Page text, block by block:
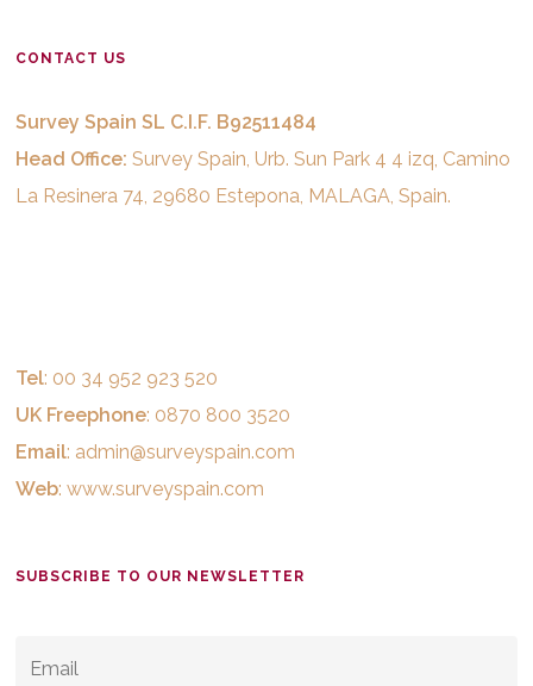
CONTACT US
Survey Spain SL C.I.F. B92511484
Head Office: Survey Spain, Urb. Sun Park 4 4 izq, Camino
La Resinera 74, 29680 Estepona, MALAGA, Spain.
Tel: 00 34 952 923 520
UK Freephone: 0870 800 3520
Email: admin@surveyspain.com
Web:www.surveyspain.com
SUBSCRIBE TO OUR NEWSLETTER